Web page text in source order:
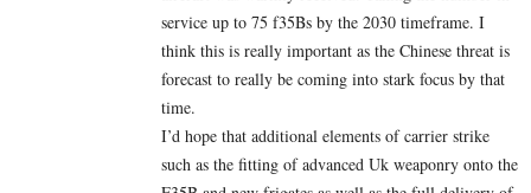
service up to 75 f35Bs by the 2030 timeframe. I
think this is really important as the Chinese threat is
forecast to really be coming into stark focus by that
time.
I’d hope that additional elements of carrier strike
such as the fitting of advanced Uk weaponry onto the